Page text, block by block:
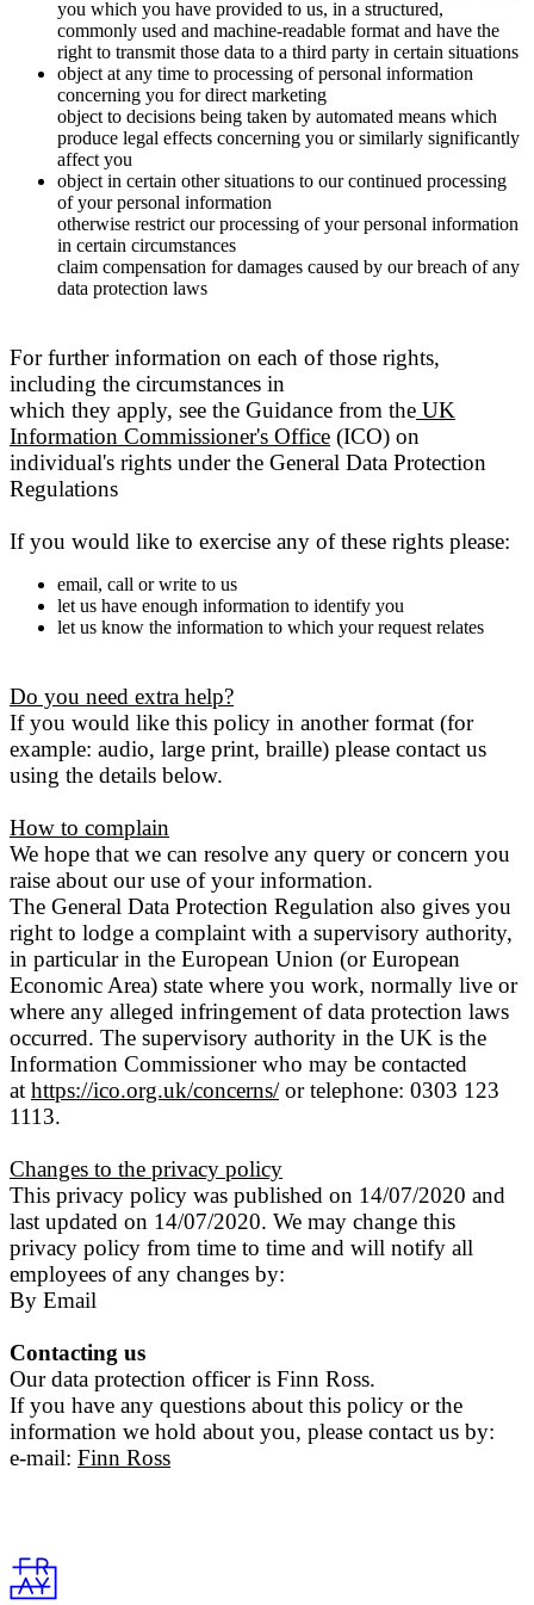
you which you have provided to us, in a structured,
commonly used and machine-readable format and have the
right to transmit those data to a third party in certain situations
object at any time to processing of personal information
concerning you for direct marketing
object to decisions being taken by automated means which
produce legal effects concerning you or similarly significantly
affect you
object in certain other situations to our continued processing
of your personal information
otherwise restrict our processing of your personal information
in certain circumstances
claim compensation for damages caused by our breach of any
data protection laws
For further information on each of those rights,
including the circumstances in
which they apply, see the Guidance from the UK
Information Commissioner's Office (ICO) on
individual's rights under the General Data Protection
Regulations
If you would like to exercise any of these rights please:
email, call or write to us
let us have enough information to identify you
let us know the information to which your request relates
Do you need extra help?
If you would like this policy in another format (for
example: audio, large print, braille) please contact us
using the details below.
How to complain
We hope that we can resolve any query or concern you
raise about our use of your information.
The General Data Protection Regulation also gives you
right to lodge a complaint with a supervisory authority,
in particular in the European Union (or European
Economic Area) state where you work, normally live or
where any alleged infringement of data protection laws
occurred. The supervisory authority in the UK is the
Information Commissioner who may be contacted
at https://ico.org.uk/concerns/or telephone: 0303 123
1113.
Changes to the privacy policy
This privacy policy was published on 14/07/2020 and
last updated on 14/07/2020. We may change this
privacy policy from time to time and will notify all
employees of any changes by:
By Email
Contacting us
Our data protection officer is Finn Ross.
If you have any questions about this policy or the
information we hold about you, please contact us by:
e-mail: Finn Ross